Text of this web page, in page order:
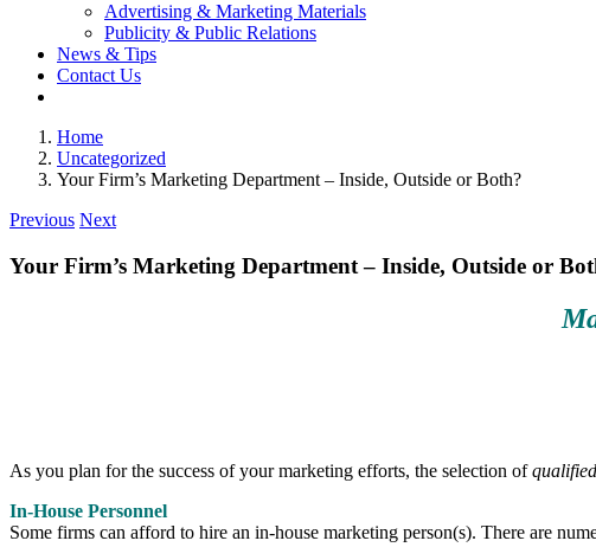
Advertising & Marketing Materials
Publicity & Public Relations
News & Tips
Contact Us
Home
Uncategorized
Your Firm’s Marketing Department – Inside, Outside or Both?
Previous Next
Your Firm’s Marketing Department – Inside, Outside or
As you plan for the success of your marketing efforts, the selection of
In-House Personnel
Some firms can afford to hire an in-house marketing person(s). There are